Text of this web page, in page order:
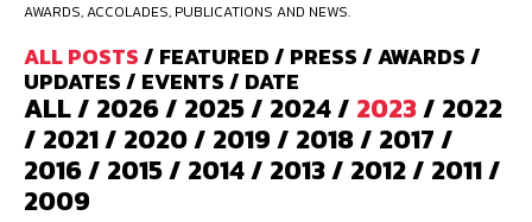
AWARDS, ACCOLADES, PUBLICATIONS AND NEWS.
ALL POSTS/ FEATURED/ PRESS/AWARDS/
UPDATES/ EVENTS/ DATE
ALL/ 2026/ 2025/ 2024/ 2023/ 2022
/ 2021/ 2020/ 2019/ 2018/ 2017/
2016/ 2015/ 2014/ 2013/ 2012/ 2011/
2009